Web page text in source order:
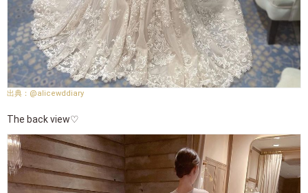
@alicewddiary
The back view♡